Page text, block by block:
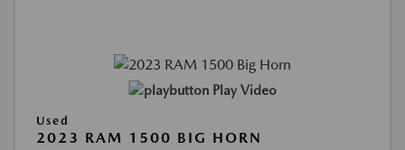
Play Video
Used
2023 RAM 1500 BIG HORN